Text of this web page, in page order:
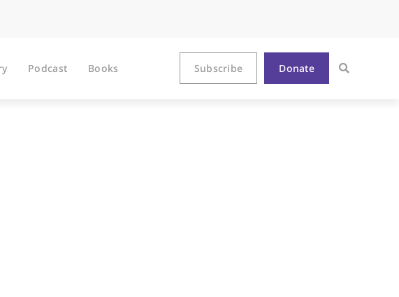
Podcast Books Subscribe Donate